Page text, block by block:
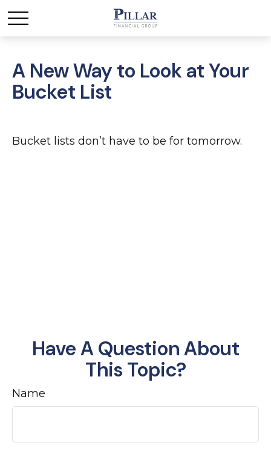
A New Way to Look at Your
Bucket List
Bucket lists don’t have to be for tomorrow.
Have A Question About
This Topic?
Name